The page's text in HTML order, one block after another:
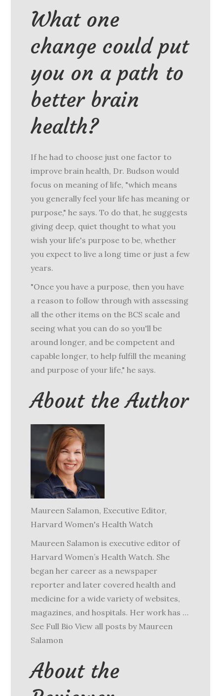
What one
change could put
you on a path to
better brain
health?
If he had to choose just one factor to
improve brain health, Dr. Budson would
focus on meaning of life, "which means
you generally feel your life has meaning or
purpose," he says. To do that, he suggests
giving deep, quiet thought to what you
wish your life's purpose to be, whether
you expect to live a long time or just a few
years.
"Once you have a purpose, then you have
a reason to follow through with assessing
all the other items on the BCS scale and
seeing what you can do so you'll be
around longer, and be competent and
capable longer, to help fulfill the meaning
and purpose of your life," he says.
About the Author
Maureen Salamon, Executive Editor,
Harvard Women's Health Watch
Maureen Salamon is executive editor of
Harvard Women’s Health Watch. She
began her career as a newspaper
reporter and later covered health and
medicine for a wide variety of websites,
magazines, and hospitals. Her work has …
See Full Bio View all posts by Maureen
Salamon
About the